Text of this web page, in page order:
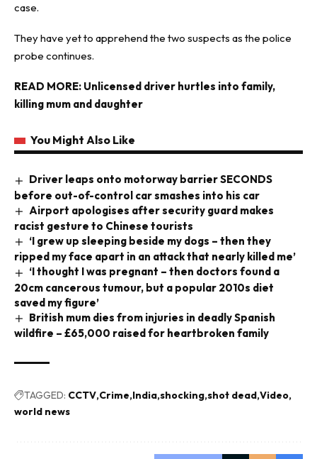
case.
They have yet to apprehend the two suspects as the police
probe continues.
READ MORE: Unlicensed driver hurtles into family,
killing mum and daughter
You Might Also Like
Driver leaps onto motorway barrier SECONDS
before out-of-control car smashes into his car
Airport apologises after security guard makes
racist gesture to Chinese tourists
‘I grew up sleeping beside my dogs – then they
ripped my face apart in an attack that nearly killed me’
‘I thought I was pregnant – then doctors found a
20cm cancerous tumour, but a popular 2010s diet
saved my figure’
British mum dies from injuries in deadly Spanish
wildfire – £65,000 raised for heartbroken family
TAGGED: CCTV Crime India shocking shot dead Video
world news